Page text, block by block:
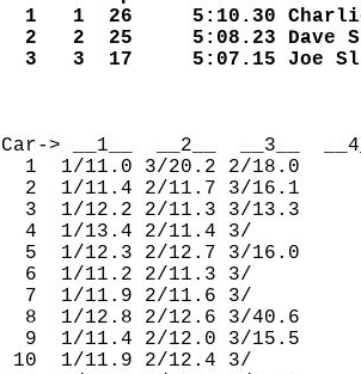
1   1  26
2   2  25
3   3  17
Car-> __1__  __2__  __3__
1  1/
2  1/
3  1/
4  1/
5  1/
6  1/
7  1/
8  1/
9  1/
10  1/